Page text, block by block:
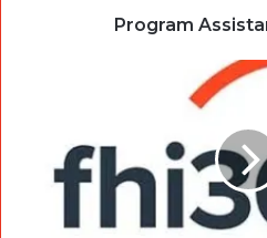
Program